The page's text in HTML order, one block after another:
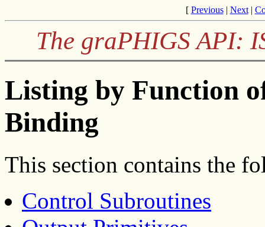
[ Previous| Next|
The graPHIGS API:
Listing by Function
Binding
This section contains the
Control Subroutines